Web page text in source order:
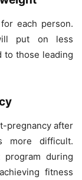
each person.
put on less
to those leading
pregnancy after
more difficult.
program during
fitness